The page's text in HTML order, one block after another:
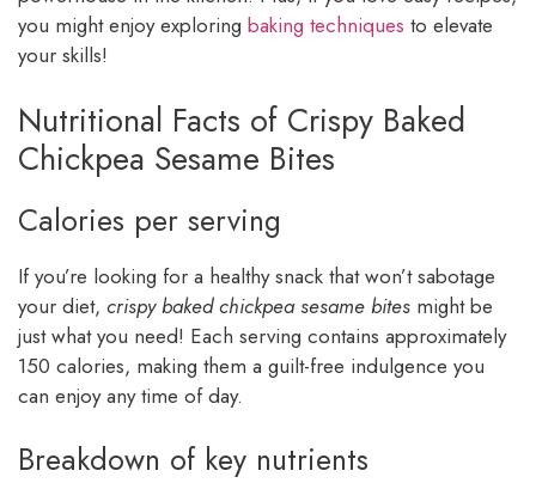
you might enjoy exploring baking techniques to elevate
your skills!
Nutritional Facts of Crispy Baked
Chickpea Sesame Bites
Calories per serving
If you’re looking for a healthy snack that won’t sabotage
your diet, crispy baked chickpea sesame bites might be
just what you need! Each serving contains approximately
150 calories, making them a guilt-free indulgence you
can enjoy any time of day.
Breakdown of key nutrients